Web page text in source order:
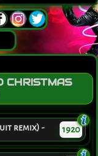
CHRISTMAS
remix) -
1920